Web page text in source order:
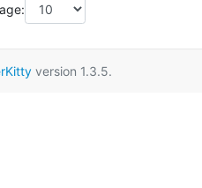
version 1.3.5.